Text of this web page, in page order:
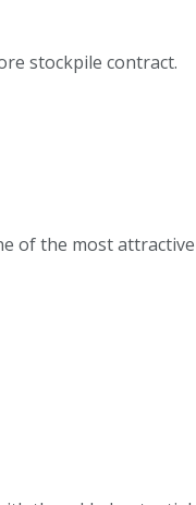
stockpile contract.
of the most